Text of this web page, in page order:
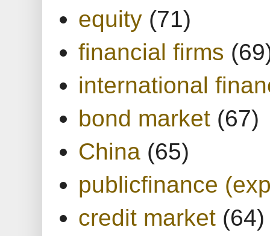
equity (71)
financial firms
international
bond market (67)
China (65)
publicfinance
credit market (64)